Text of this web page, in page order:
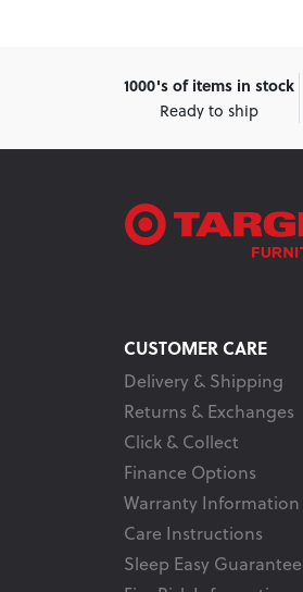
1000's of items in stock
Ready to ship
CUSTOMER CARE
Delivery & Shipping
Returns & Exchanges
Click & Collect
Finance Options
Warranty Information
Care Instructions
Sleep Easy Guarantee